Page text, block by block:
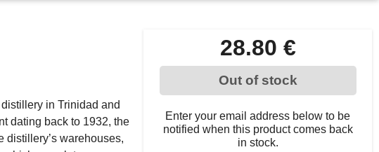
28.80 €
Out of stock
Enter your email address below to be
notified when this product comes back
in stock.
in Trinidad and
dating back to 1932, the
distillery’s warehouses,